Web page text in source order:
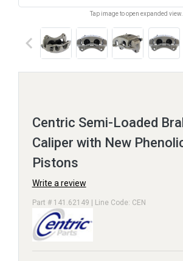
Tap image to open expanded view.
keyboard_arrow_left
Centric Semi-Loaded
Caliper with New
Pistons
Write a review
Part # 141.62149 | Line Code: CEN